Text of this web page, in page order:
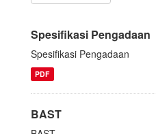
Spesifikasi Pengadaan
Spesifikasi Pengadaan
PDF
BAST